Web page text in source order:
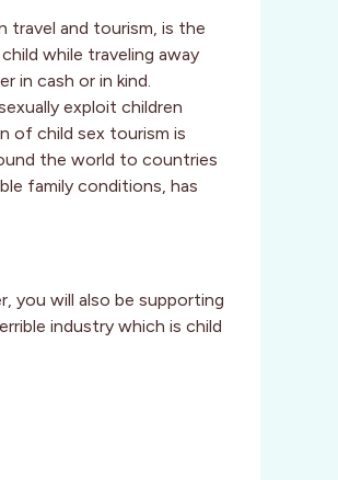
travel and tourism, is the
while traveling away
in cash or in kind.
exploit children
of child sex tourism is
the world to countries
family conditions, has
you will also be supporting
industry which is child